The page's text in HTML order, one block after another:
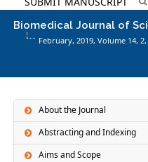
Biomedical Journal of
February, 2019, Volume 14, 2
About the Journal
Abstracting and Indexing
Aims and Scope